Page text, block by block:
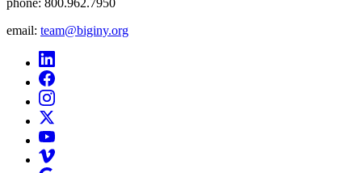
email: team@biginy.org